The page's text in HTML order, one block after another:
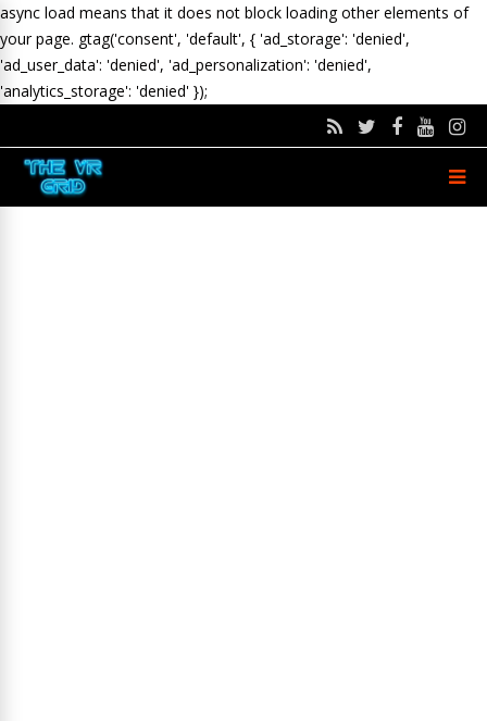
async load means that it does not block loading other elements of
your page. gtag('consent', 'default', { 'ad_storage': 'denied',
'ad_user_data': 'denied', 'ad_personalization': 'denied',
'analytics_storage': 'denied' });